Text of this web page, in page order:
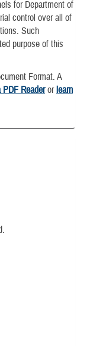
for Department of
control over all of
Such
purpose of this
Format. A
PDF Readerorlearn